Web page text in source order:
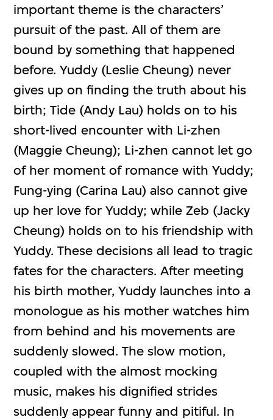
important theme is the characters’
pursuit of the past. All of them are
bound by something that happened
before. Yuddy (Leslie Cheung) never
gives up on finding the truth about his
birth; Tide (Andy Lau) holds on to his
short-lived encounter with Li-zhen
(Maggie Cheung); Li-zhen cannot let go
of her moment of romance with Yuddy;
Fung-ying (Carina Lau) also cannot give
up her love for Yuddy; while Zeb (Jacky
Cheung) holds on to his friendship with
Yuddy. These decisions all lead to tragic
fates for the characters. After meeting
his birth mother, Yuddy launches into a
monologue as his mother watches him
from behind and his movements are
suddenly slowed. The slow motion,
coupled with the almost mocking
music, makes his dignified strides
suddenly appear funny and pitiful. In